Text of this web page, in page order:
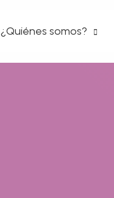
¿Quiénes somos?